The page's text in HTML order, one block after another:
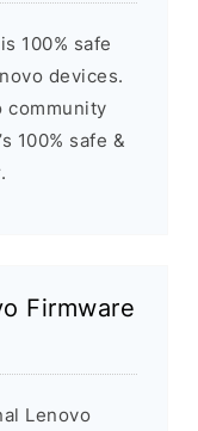
100% safe
devices.
community
100% safe &
Firmware
Lenovo